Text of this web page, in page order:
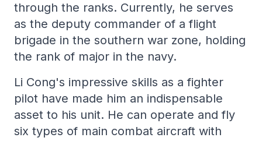
through the ranks. Currently, he serves
as the deputy commander of a flight
brigade in the southern war zone, holding
the rank of major in the navy.
Li Cong's impressive skills as a fighter
pilot have made him an indispensable
asset to his unit. He can operate and fly
six types of main combat aircraft with